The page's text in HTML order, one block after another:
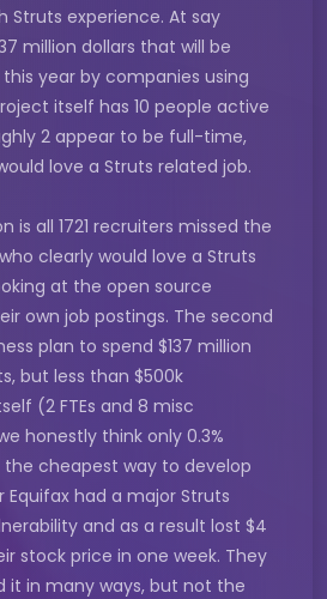
Struts experience. At say
million dollars that will be
year by companies using
itself has 10 people active
2 appear to be full-time,
love a Struts related job.
is all 1721 recruiters missed the
clearly would love a Struts
at the open source
own job postings. The second
plan to spend $137 million
but less than $500k
(2 FTEs and 8 misc
honestly think only 0.3%
the cheapest way to develop
Equifax had a major Struts
and as a result lost $4
stock price in one week. They
it in many ways, but not the